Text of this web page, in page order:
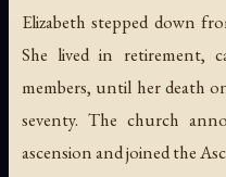
Elizabeth stepped down
She lived in retirement,
members, until her death
seventy. The church
ascension and joined the